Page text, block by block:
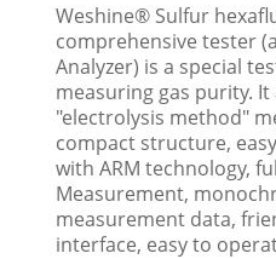
Weshine® Sulfur
comprehensive tester
Analyzer) is a special
measuring gas purity.
"electrolysis method"
compact structure,
with ARM technology,
Measurement,
measurement data,
interface, easy to